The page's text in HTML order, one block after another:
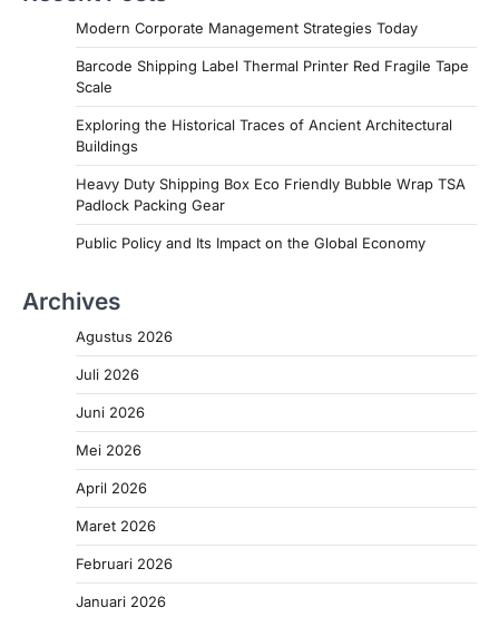
Modern Corporate Management Strategies Today
Barcode Shipping Label Thermal Printer Red Fragile Tape
Scale
Exploring the Historical Traces of Ancient Architectural
Buildings
Heavy Duty Shipping Box Eco Friendly Bubble Wrap TSA
Padlock Packing Gear
Public Policy and Its Impact on the Global Economy
Archives
Agustus 2026
Juli 2026
Juni 2026
Mei 2026
April 2026
Maret 2026
Februari 2026
Januari 2026